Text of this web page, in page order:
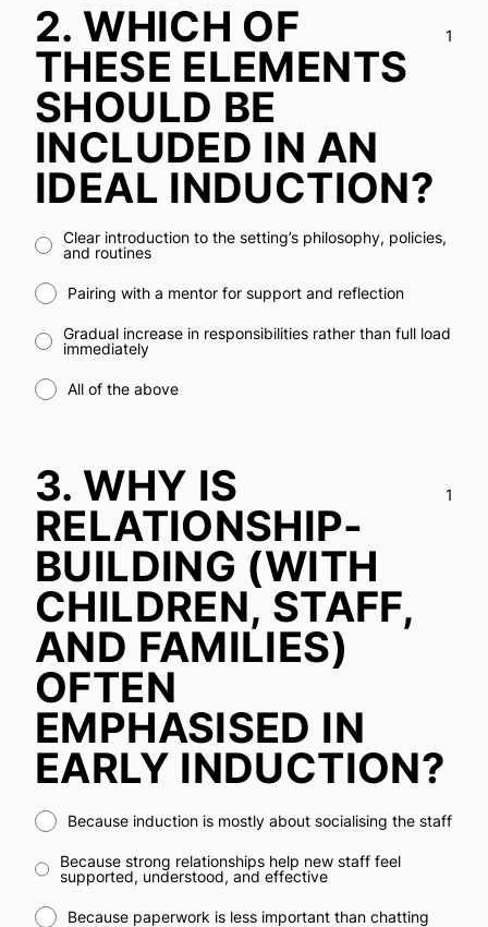
2.WHICH OF
THESE ELEMENTS
SHOULD BE
INCLUDED IN AN
IDEAL INDUCTION?
1
Clear introduction to the setting’s philosophy, policies,
and routines
Pairing with a mentor for support and reflection
Gradual increase in responsibilities rather than full load
immediately
All of the above
3.WHY IS
RELATIONSHIP-
BUILDING (WITH
CHILDREN, STAFF,
AND FAMILIES)
OFTEN
EMPHASISED IN
EARLY INDUCTION?
1
Because induction is mostly about socialising the staff
Because strong relationships help new staff feel
supported, understood, and effective
Because paperwork is less important than chatting